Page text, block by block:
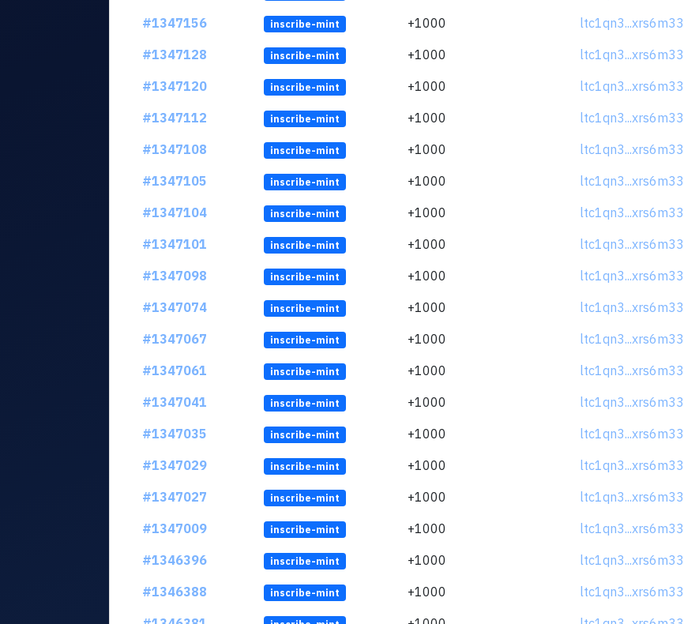
#1347156
inscribe-mint +1000 ltc1qn3...xrs6m33
#1347128
inscribe-mint +1000 ltc1qn3...xrs6m33
#1347120
inscribe-mint +1000 ltc1qn3...xrs6m33
#1347112
inscribe-mint +1000 ltc1qn3...xrs6m33
#1347108
inscribe-mint +1000 ltc1qn3...xrs6m33
#1347105
inscribe-mint +1000 ltc1qn3...xrs6m33
#1347104
inscribe-mint +1000 ltc1qn3...xrs6m33
#1347101
inscribe-mint +1000 ltc1qn3...xrs6m33
#1347098
inscribe-mint +1000 ltc1qn3...xrs6m33
#1347074
inscribe-mint +1000 ltc1qn3...xrs6m33
#1347067
inscribe-mint +1000 ltc1qn3...xrs6m33
#1347061
inscribe-mint +1000 ltc1qn3...xrs6m33
#1347041
inscribe-mint +1000 ltc1qn3...xrs6m33
#1347035
inscribe-mint +1000 ltc1qn3...xrs6m33
#1347029
inscribe-mint +1000 ltc1qn3...xrs6m33
#1347027
inscribe-mint +1000 ltc1qn3...xrs6m33
#1347009
inscribe-mint +1000 ltc1qn3...xrs6m33
#1346396
inscribe-mint +1000 ltc1qn3...xrs6m33
#1346388
inscribe-mint +1000 ltc1qn3...xrs6m33